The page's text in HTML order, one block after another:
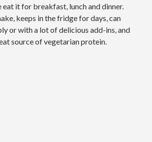
eat it for breakfast, lunch and dinner.
keeps in the fridge for days, can
or with a lot of delicious add-ins, and
source of vegetarian protein.